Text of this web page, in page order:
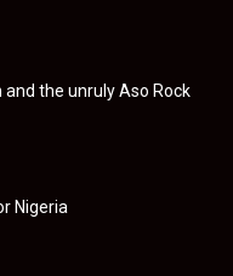
and the unruly Aso Rock
Nigeria